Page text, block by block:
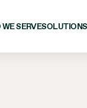
SERVESOLUTIONS